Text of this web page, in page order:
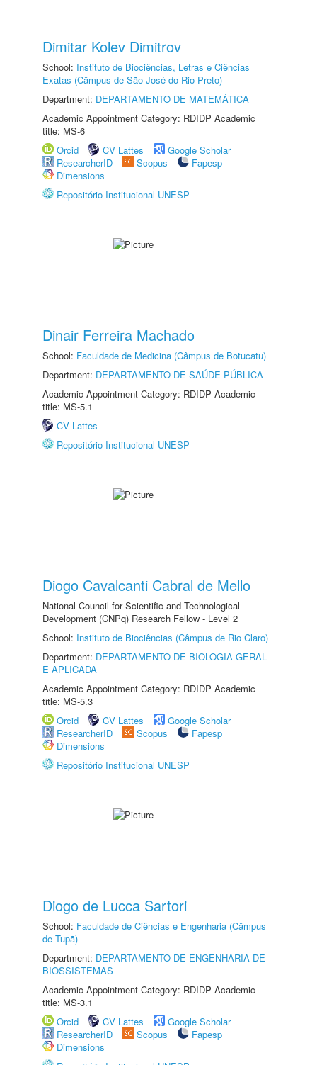
Dimitar Kolev Dimitrov
School: Instituto de Biociências, Letras e Ciências
Exatas (Câmpus de São José do Rio Preto)
Department: DEPARTAMENTO DE MATEMÁTICA
Academic Appointment Category: RDIDP Academic
title: MS-6
Orcid
CV Lattes
Google Scholar
ResearcherID
Scopus
Fapesp
Dimensions
Repositório Institucional UNESP
Dinair Ferreira Machado
School: Faculdade de Medicina (Câmpus de Botucatu)
Department: DEPARTAMENTO DE SAÚDE PÚBLICA
Academic Appointment Category: RDIDP Academic
title: MS-5.1
CV Lattes
Repositório Institucional UNESP
Diogo Cavalcanti Cabral de Mello
National Council for Scientific and Technological
Development (CNPq) Research Fellow - Level 2
School: Instituto de Biociências (Câmpus de Rio Claro)
Department: DEPARTAMENTO DE BIOLOGIA GERAL
E APLICADA
Academic Appointment Category: RDIDP Academic
title: MS-5.3
Orcid
CV Lattes
Google Scholar
ResearcherID
Scopus
Fapesp
Dimensions
Repositório Institucional UNESP
Diogo de Lucca Sartori
School: Faculdade de Ciências e Engenharia (Câmpus
de Tupã)
Department: DEPARTAMENTO DE ENGENHARIA DE
BIOSSISTEMAS
Academic Appointment Category: RDIDP Academic
title: MS-3.1
Orcid
CV Lattes
Google Scholar
ResearcherID
Scopus
Fapesp
Dimensions